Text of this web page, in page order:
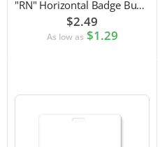
"RN" Horizontal Badge Buddy
$2.49
As low as $1.29